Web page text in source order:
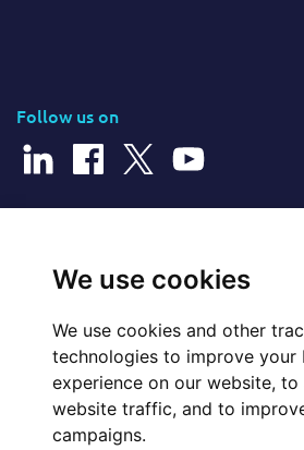
We use cookies
We use cookies and other
technologies to improve your
experience on our website, to
website traffic, and to
campaigns.
Follow us on
Website Feedback